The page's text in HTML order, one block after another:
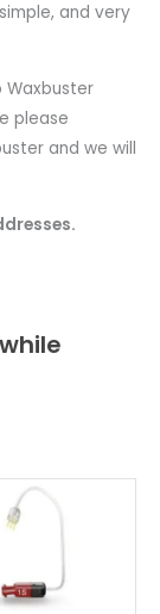
and very
Waxbuster
please
and we will